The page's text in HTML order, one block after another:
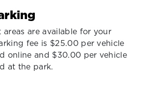
are available for your
fee is $25.00 per vehicle
online and $30.00 per vehicle
at the park.